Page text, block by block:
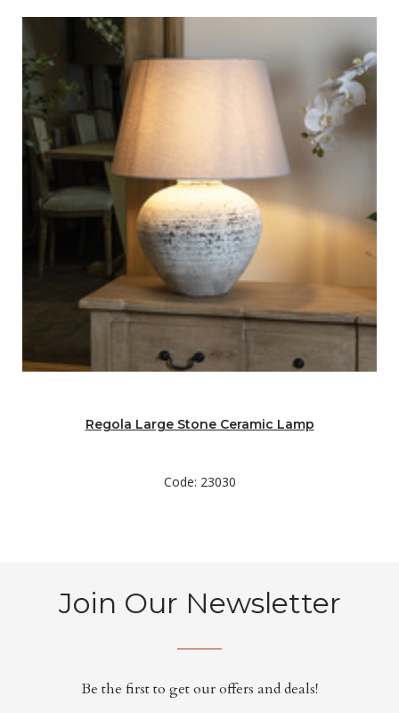
Regola Large Stone Ceramic Lamp
Code: 23030
Join Our Newsletter
Be the first to get our offers and deals!